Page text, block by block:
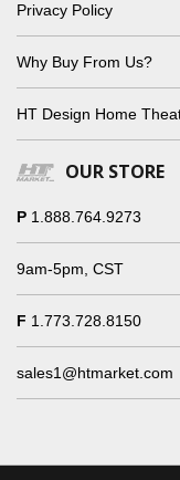
Privacy Policy
Why Buy From Us?
HT Design Home
OUR STORE
P 1.888.764.9273
9am-5pm, CST
F 1.773.728.8150
sales1@htmarket.com